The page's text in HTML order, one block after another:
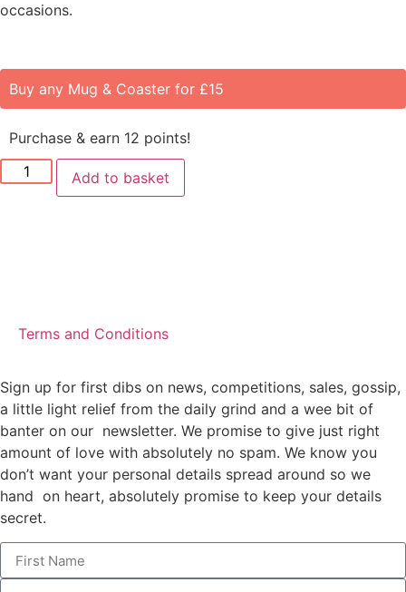
occasions.
Buy any Mug & Coaster for £15
Purchase & earn 12 points!
Add to basket
Terms and Conditions
Sign up for first dibs on news, competitions, sales, gossip,
a little light relief from the daily grind and a wee bit of
banter on our newsletter. We promise to give just right
amount of love with absolutely no spam. We know you
don’t want your personal details spread around so we
hand on heart, absolutely promise to keep your details
secret.